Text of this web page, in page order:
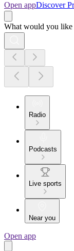
Open appDiscover
What would you like
Radio
Podcasts
Live sports
Near you
Open app